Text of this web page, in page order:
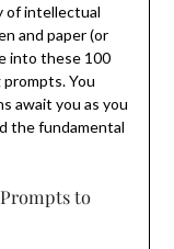
of intellectual
and paper (or
into these 100
You
await you as you
the fundamental
to